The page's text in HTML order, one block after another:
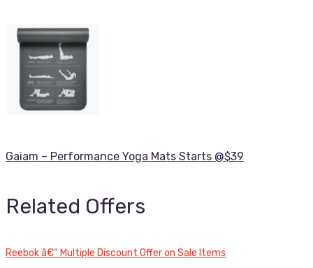
Gaiam – Performance Yoga Mats Starts @$39
Related Offers
Reebok â€“ Multiple Discount Offer on Sale Items